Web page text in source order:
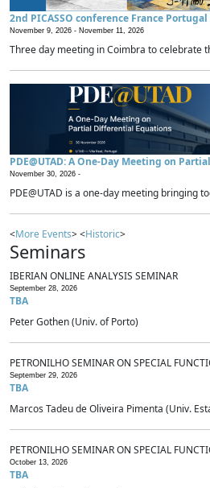
2nd PICASSO conference France Portugal
November 9, 2026 - November 11, 2026
Three day meeting in Coimbra to celebrate
PDE@UTAD: A One-Day Meeting on
November 30, 2026 -
PDE@UTAD is a one-day meeting bringing
<More Events> <Historic>
Seminars
IBERIAN ONLINE ANALYSIS SEMINAR
September 28, 2026
TBA
Peter Gothen (Univ. of Porto)
PETRONILHO SEMINAR ON SPECIAL
September 29, 2026
TBA
Marcos Tadeu de Oliveira Pimenta (Univ.
PETRONILHO SEMINAR ON SPECIAL
October 13, 2026
TBA